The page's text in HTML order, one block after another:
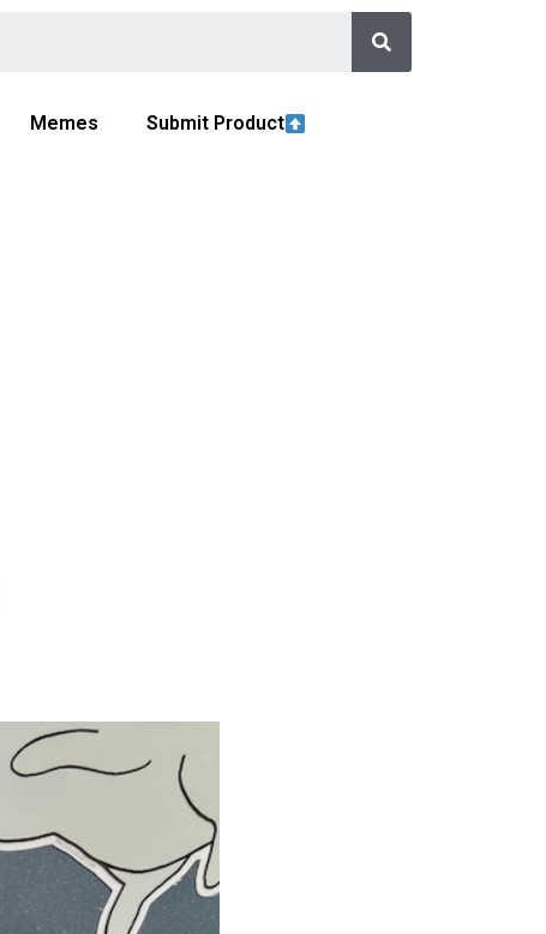
Memes Submit Product